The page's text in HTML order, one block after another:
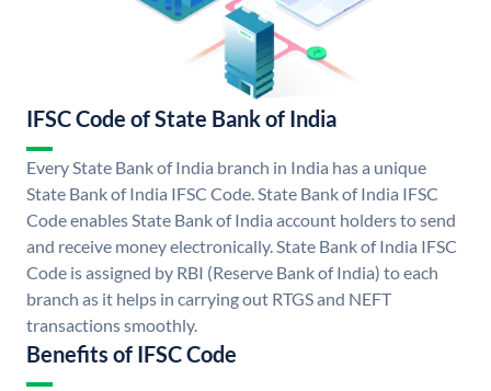
IFSC Code of State Bank of India
Every State Bank of India branch in India has a unique
State Bank of India IFSC Code. State Bank of India IFSC
Code enables State Bank of India account holders to send
and receive money electronically. State Bank of India IFSC
Code is assigned by RBI (Reserve Bank of India) to each
branch as it helps in carrying out RTGS and NEFT
transactions smoothly.
Benefits of IFSC Code